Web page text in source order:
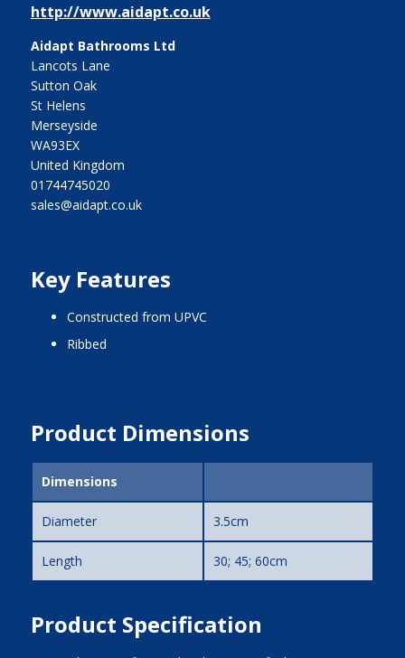
http://www.aidapt.co.uk
Aidapt Bathrooms Ltd
Lancots Lane
Sutton Oak
St Helens
Merseyside
WA93EX
United Kingdom
01744745020
sales@aidapt.co.uk
Key Features
constructed from UPVC
ribbed
Product Dimensions
Dimensions
Diameter 3.5cm
Length 30; 45; 60cm
Product Specification